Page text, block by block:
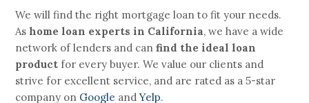
We will find the right mortgage loan to fit your needs.
As home loan experts in California, we have a wide
network of lenders and canfind the ideal loan
product for every buyer. We value our clients and
strive for excellent service, and are rated as a 5-star
company on Google andYelp.